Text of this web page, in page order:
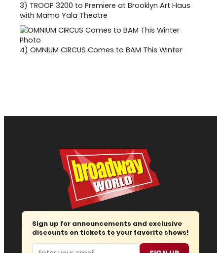
3) TROOP 3200 to Premiere at Brooklyn Art Haus
with Mama Yala Theatre
4) OMNIUM CIRCUS Comes to BAM This Winter
Sign up for announcements and exclusive
discounts on tickets to your favorite shows!
Email